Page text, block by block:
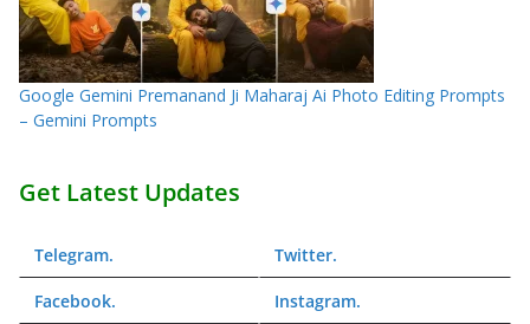
Google Gemini Premanand Ji Maharaj Ai Photo Editing Prompts
– Gemini Prompts
Get Latest Updates
Telegram. Twitter.
Facebook. Instagram.